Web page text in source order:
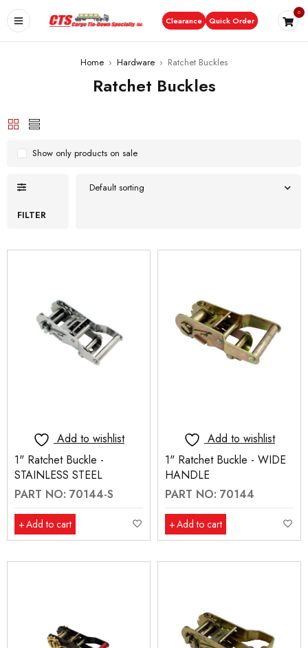
Clearance Quick Order
0
Home › Hardware › Ratchet Buckles
Ratchet Buckles
FILTER
Default sorting
Show only products on sale
Add to wishlist
1" Ratchet Buckle -
STAINLESS STEEL
PART NO: 70144-S
Add to cart
Add to wishlist
1" Ratchet Buckle - WIDE
HANDLE
PART NO: 70144
Add to cart